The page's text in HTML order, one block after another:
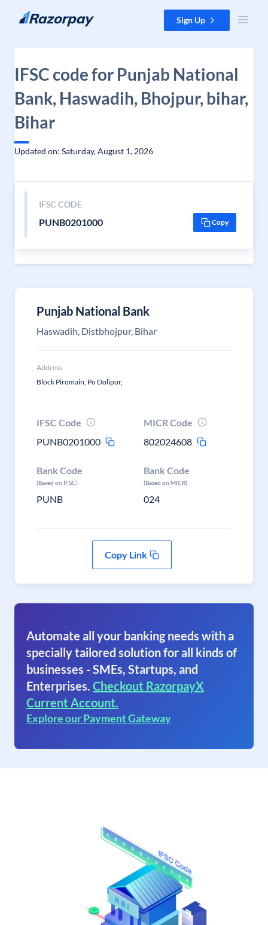
Skip to content Sign Up
IFSC code for Punjab National
Bank, Haswadih, Bhojpur, bihar,
Bihar
Updated on: Saturday, August 1, 2026
IFSC CODE
PUNB0201000 Copy
Punjab National Bank
Haswadih, Distbhojpur, Bihar
Address
Block Piromain, Po Dolipur,
IFSC Code
PUNB0201000
MICR Code
802024608
Bank Code
(Based on IFSC)
PUNB
Bank Code
(Based on MICR)
024
Copy Link
Automate all your banking needs with a
specially tailored solution for all kinds of
businesses - SMEs, Startups, and
Enterprises. Checkout RazorpayX
Current Account.
Explore our Payment Gateway